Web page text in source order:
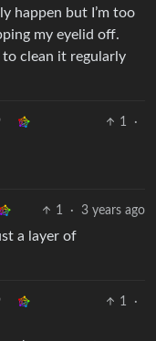
happen but I’m too
my eyelid off.
to clean it regularly
1
·
1 · 3 years ago
a layer of
1
·